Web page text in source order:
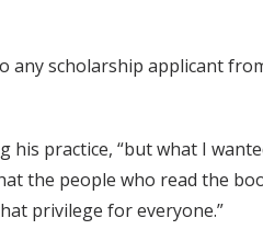
any scholarship applicant
his practice, “but what I
the people who read the
privilege for everyone.”